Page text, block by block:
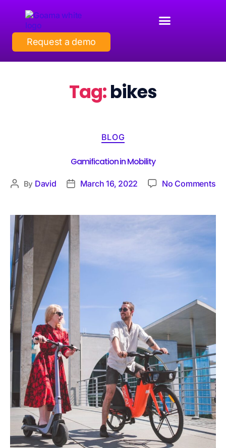
Request a demo
Tag:bikes
BLOG
Gamification in Mobility
By David March 16, 2022 No Comments